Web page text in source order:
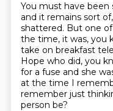
You must have been
and it remains sort
shattered. But one
the time, it was, you
take on breakfast
Hope who did, you
for a fuse and she
at the time I
remember just
person be?